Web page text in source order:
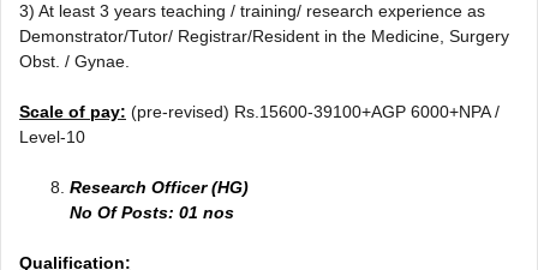
3) At least 3 years teaching / training/ research experience as
Demonstrator/Tutor/ Registrar/Resident in the Medicine, Surgery
Obst. / Gynae.
Scale of pay: (pre-revised) Rs.15600-39100+AGP 6000+NPA /
Level-10
Research Officer (HG)
No Of Posts: 01 nos
Qualification: